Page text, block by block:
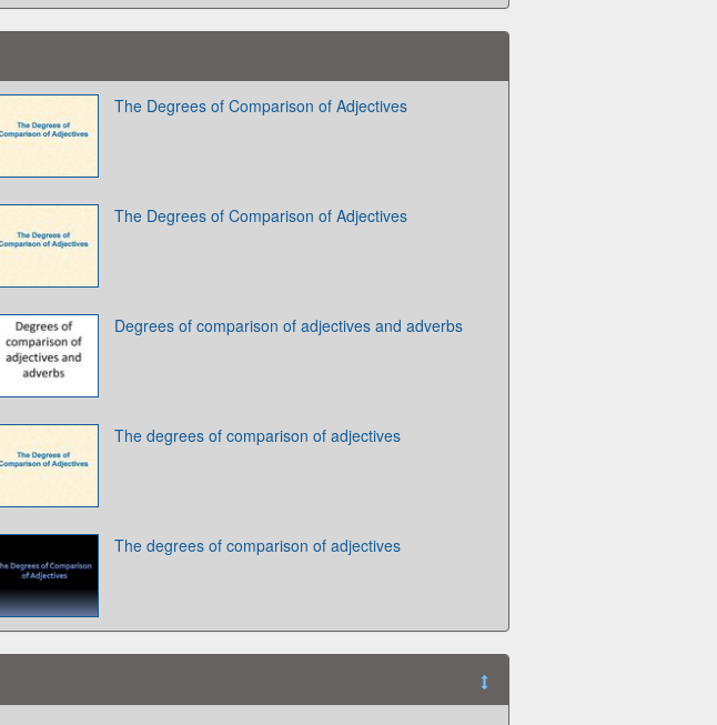
The Degrees of Comparison of Adjectives
The Degrees of Comparison of Adjectives
Degrees of comparison of adjectives and adverbs
The degrees of comparison of adjectives
The degrees of comparison of adjectives